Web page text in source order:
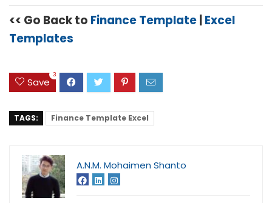
<< Go Back to Finance Template Excel
Templates
Save
3
TAGS: Finance Template Excel
A.N.M. Mohaimen Shanto